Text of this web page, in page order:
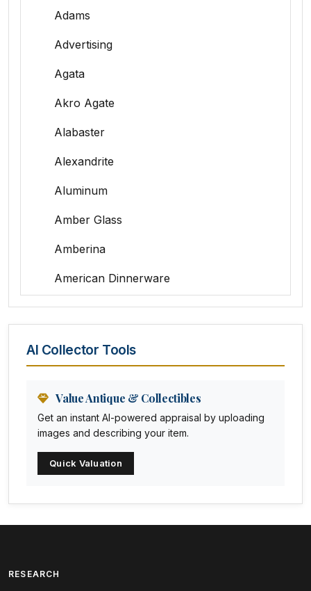
Adams
Advertising
Agata
Akro Agate
Alabaster
Alexandrite
Aluminum
Amber Glass
Amberina
American Dinnerware
Amethyst Glass
Animation Art
Anna Pottery
Arabia
Arc-en-ciel
Art deco
AI Collector Tools
Value Antique & Collectibles
Get an instant AI-powered appraisal by uploading
images and describing your item.
Quick Valuation
RESEARCH